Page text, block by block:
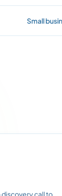
Small
call to